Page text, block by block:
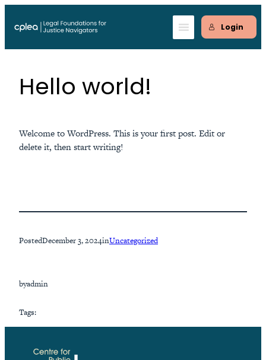
Login
Hello world!
Welcome to WordPress. This is your first post. Edit or
delete it, then start writing!
PostedDecember 3, 2024inUncategorized
byadmin
Tags: